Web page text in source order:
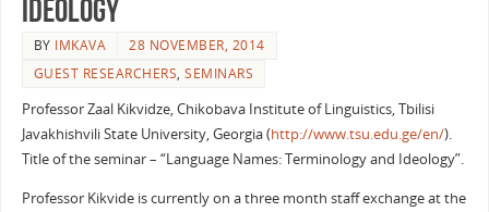
ideology
BY IMKAVA
28 NOVEMBER, 2014
GUEST RESEARCHERS,SEMINARS
Professor Zaal Kikvidze, Chikobava Institute of Linguistics, Tbilisi
Javakhishvili State University, Georgia (http://www.tsu.edu.ge/en/).
Title of the seminar – “Language Names: Terminology and Ideology”.
Professor Kikvide is currently on a three month staff exchange at the